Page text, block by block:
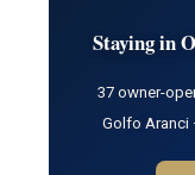
Staying in
37 owner-
Golfo Aranci